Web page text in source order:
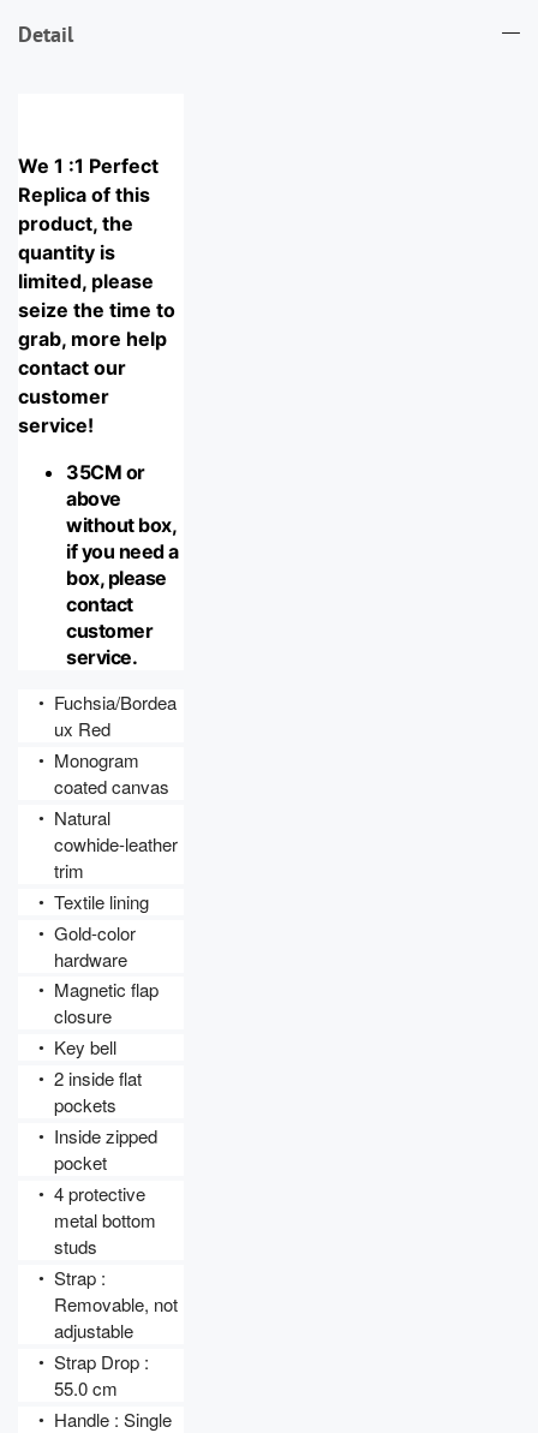
Detail
We 1 :1 Perfect
Replica of this
product, the
quantity is
limited, please
seize the time to
grab, more help
contact our
customer
service!
35CM or
above
without box,
if you need a
box, please
contact
customer
service.
●
Fuchsia/Bordea
ux Red
●
Monogram
coated canvas
●
Natural
cowhide-leather
trim
● Textile lining
●
Gold-color
hardware
●
Magnetic flap
closure
● Key bell
●
2 inside flat
pockets
●
Inside zipped
pocket
●
4 protective
metal bottom
studs
●
Strap :
Removable, not
adjustable
●
Strap Drop :
55.0 cm
● Handle : Single